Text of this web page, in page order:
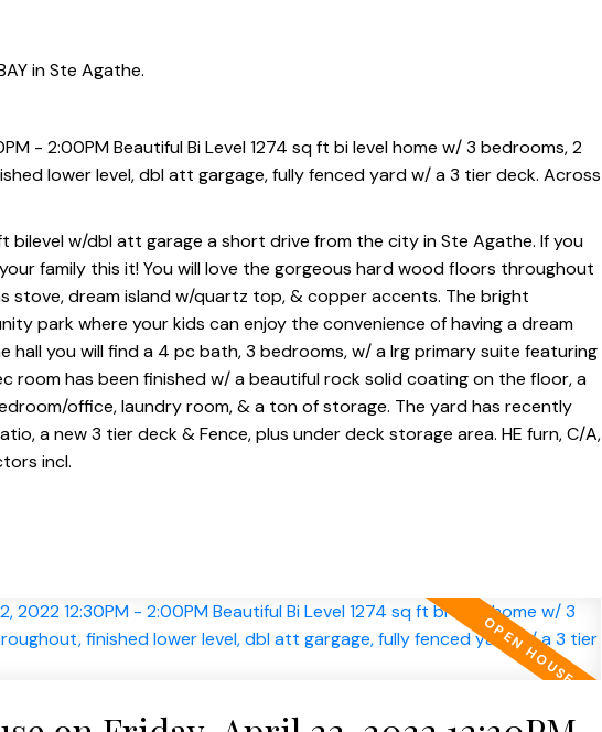
in Ste Agathe.
- 2:00PM Beautiful Bi Level 1274 sq ft bi level home w/ 3 bedrooms, 2
lower level, dbl att gargage, fully fenced yard w/ a 3 tier deck. Across
bilevel w/dbl att garage a short drive from the city in Ste Agathe. If you
family this it! You will love the gorgeous hard wood floors throughout
stove, dream island w/quartz top, & copper accents. The bright
park where your kids can enjoy the convenience of having a dream
you will find a 4 pc bath, 3 bedrooms, w/ a lrg primary suite featuring
room has been finished w/ a beautiful rock solid coating on the floor, a
office, laundry room, & a ton of storage. The yard has recently
a new 3 tier deck & Fence, plus under deck storage area. HE furn, C/A,
incl.